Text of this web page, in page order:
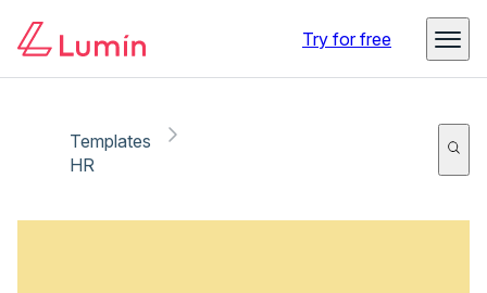
Try for free
Templates
HR